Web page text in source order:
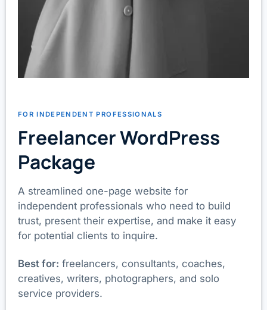
FOR INDEPENDENT PROFESSIONALS
Freelancer WordPress
Package
A streamlined one-page website for
independent professionals who need to build
trust, present their expertise, and make it easy
for potential clients to inquire.
Best for: freelancers, consultants, coaches,
creatives, writers, photographers, and solo
service providers.